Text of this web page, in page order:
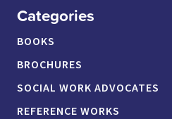
Categories
BOOKS
BROCHURES
SOCIAL WORK ADVOCATES
REFERENCE WORKS